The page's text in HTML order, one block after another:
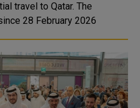
travel to Qatar. The
28 February 2026